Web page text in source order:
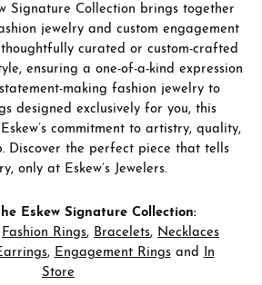
Signature Collection brings together
jewelry and custom engagement
curated or custom-crafted
ensuring a one-of-a-kind expression
making fashion jewelry to
designed exclusively for you, this
commitment to artistry, quality,
Discover the perfect piece that tells
only at Eskew’s Jewelers.
Eskew Signature Collection:
Fashion Rings, Bracelets, Necklaces
, Engagement Ringsand In
Store